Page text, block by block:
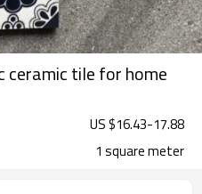
ceramic tile for home
US $16.43-17.88
1 square meter